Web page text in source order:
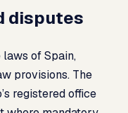
disputes
laws of Spain,
provisions. The
registered office